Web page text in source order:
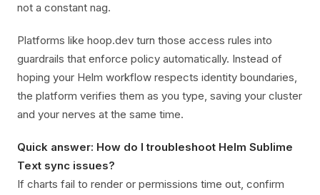
not a constant nag.
Platforms like hoop.dev turn those access rules into
guardrails that enforce policy automatically. Instead of
hoping your Helm workflow respects identity boundaries,
the platform verifies them as you type, saving your cluster
and your nerves at the same time.
Quick answer: How do I troubleshoot Helm Sublime
Text sync issues?
If charts fail to render or permissions time out, confirm